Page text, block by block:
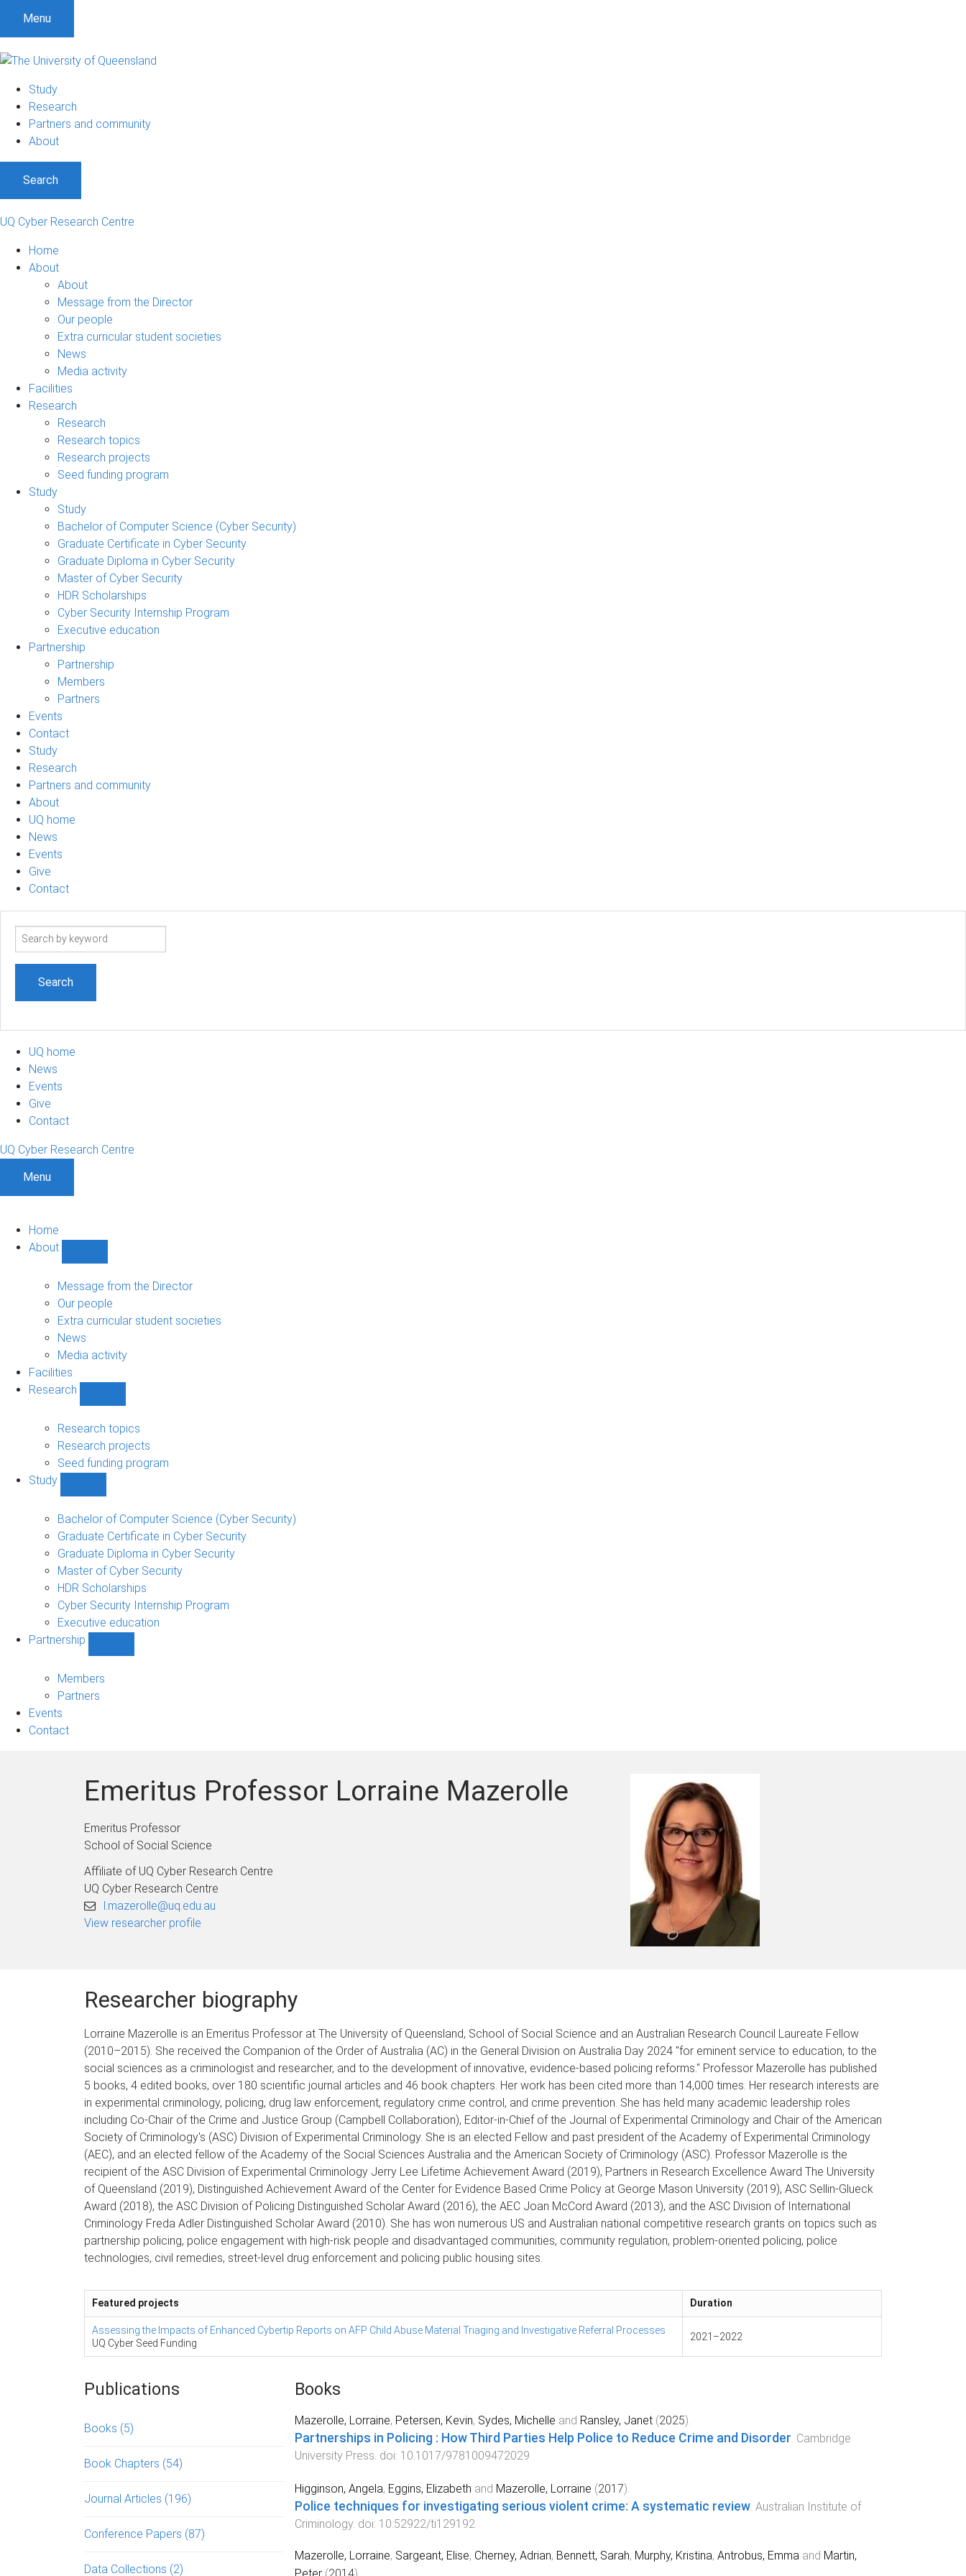
Menu
Study
Research
Partners and community
About
Search
UQ Cyber Research Centre
Home
About
About
Message from the Director
Our people
Extra curricular student societies
News
Media activity
Facilities
Research
Research
Research topics
Research projects
Seed funding program
Study
Study
Bachelor of Computer Science (Cyber Security)
Graduate Certificate in Cyber Security
Graduate Diploma in Cyber Security
Master of Cyber Security
HDR Scholarships
Cyber Security Internship Program
Executive education
Partnership
Partnership
Members
Partners
Events
Contact
Study
Research
Partners and community
About
UQ home
News
Events
Give
Contact
Search
UQ home
News
Events
Give
Contact
UQ Cyber Research Centre
Menu
Home
About
sub-
navigation
Message from the Director
Our people
Extra curricular student societies
News
Media activity
Facilities
Research
sub-
navigation
Research topics
Research projects
Seed funding program
Study
sub-
navigation
Bachelor of Computer Science (Cyber Security)
Graduate Certificate in Cyber Security
Graduate Diploma in Cyber Security
Master of Cyber Security
HDR Scholarships
Cyber Security Internship Program
Executive education
Partnership
Members
Partners
Events
Contact
Emeritus Professor Lorraine Mazerolle
Emeritus Professor
School of Social Science
Affiliate of UQ Cyber Research Centre
UQ Cyber Research Centre
l.mazerolle@uq.edu.au
View researcher profile
Researcher biography
Lorraine Mazerolle is an Emeritus Professor at The University of Queensland, School of Social Science and an Australian Research Council Laureate Fellow
(2010–2015). She received the Companion of the Order of Australia (AC) in the General Division on Australia Day 2024 "for eminent service to education, to the
social sciences as a criminologist and researcher, and to the development of innovative, evidence-based policing reforms." Professor Mazerolle has published
5 books, 4 edited books, over 180 scientific journal articles and 46 book chapters. Her work has been cited more than 14,000 times. Her research interests are
in experimental criminology, policing, drug law enforcement, regulatory crime control, and crime prevention. She has held many academic leadership roles
including Co-Chair of the Crime and Justice Group (Campbell Collaboration), Editor-in-Chief of the Journal of Experimental Criminology and Chair of the American
Society of Criminology's (ASC) Division of Experimental Criminology. She is an elected Fellow and past president of the Academy of Experimental Criminology
(AEC), and an elected fellow of the Academy of the Social Sciences Australia and the American Society of Criminology (ASC). Professor Mazerolle is the
recipient of the ASC Division of Experimental Criminology Jerry Lee Lifetime Achievement Award (2019), Partners in Research Excellence Award The University
of Queensland (2019), Distinguished Achievement Award of the Center for Evidence Based Crime Policy at George Mason University (2019), ASC Sellin-Glueck
Award (2018), the ASC Division of Policing Distinguished Scholar Award (2016), the AEC Joan McCord Award (2013), and the ASC Division of International
Criminology Freda Adler Distinguished Scholar Award (2010). She has won numerous US and Australian national competitive research grants on topics such as
partnership policing, police engagement with high-risk people and disadvantaged communities, community regulation, problem-oriented policing, police
technologies, civil remedies, street-level drug enforcement and policing public housing sites.
Featured projects Duration
Assessing the Impacts of Enhanced Cybertip Reports on AFP Child Abuse Material Triaging and Investigative Referral Processes
UQ Cyber Seed Funding
2021 –2022
Publications
Books (5)
Book Chapters (54)
Journal Articles (196)
Conference Papers (87)
Data Collections (2)
Books
Mazerolle, Lorraine, Petersen, Kevin, Sydes, Michelle and Ransley, Janet(2025).
Partnerships in Policing : How Third Parties Help Police to Reduce Crime and Disorder Cambridge
University Press . doi: 10.1017/9781009472029
Higginson, Angela, Eggins, Elizabeth and Mazerolle, Lorraine (2017).
Police techniques for investigating serious violent crime: A systematic review. Australian Institute of
Criminology. doi: 10.52922/ti129192
Mazerolle, Lorraine, Sargeant, Elise, Cherney, Adrian, Bennett, Sarah, Murphy, Kristina, Antrobus, Emmaand Martin,